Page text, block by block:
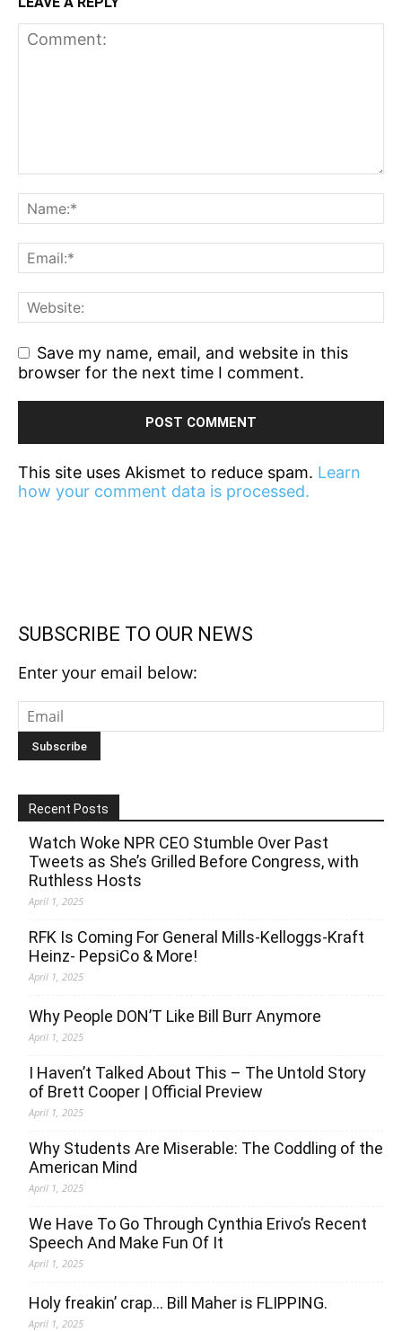
Save my name, email, and website in this
browser for the next time I comment.
This site uses Akismet to reduce spam. Learn
how your comment data is processed.
SUBSCRIBE TO OUR NEWS
Enter your email below:
Recent Posts
Watch Woke NPR CEO Stumble Over Past
Tweets as She’s Grilled Before Congress, with
Ruthless Hosts
April 1, 2025
RFK Is Coming For General Mills-Kelloggs-Kraft
Heinz- PepsiCo & More!
April 1, 2025
Why People DON’T Like Bill Burr Anymore
April 1, 2025
I Haven’t Talked About This – The Untold Story
of Brett Cooper | Official Preview
April 1, 2025
Why Students Are Miserable: The Coddling of the
American Mind
April 1, 2025
We Have To Go Through Cynthia Erivo’s Recent
Speech And Make Fun Of It
April 1, 2025
Holy freakin’ crap… Bill Maher is FLIPPING.
April 1, 2025